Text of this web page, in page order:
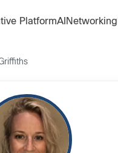
PlatformAI Networking